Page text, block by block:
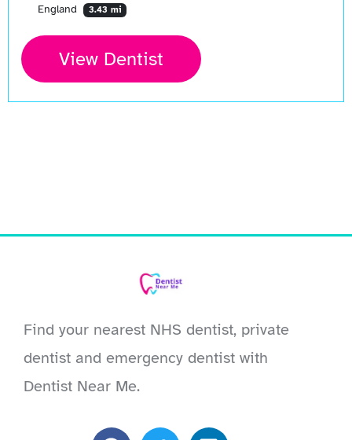
England
3.43 mi
View Dentist
Find your nearest NHS dentist, private
dentist and emergency dentist with
Dentist Near Me.